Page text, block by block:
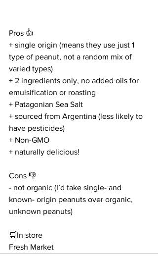
Pros 👍
+ single origin (means they use just 1
type of peanut, not a random mix of
varied types)
+ 2 ingredients only, no added oils for
emulsification or roasting
+ Patagonian Sea Salt
+ sourced from Argentina (less likely to
have pesticides)
+ Non-GMO
+ naturally delicious!
Cons 👎
- not organic (I’d take single- and
known- origin peanuts over organic,
unknown peanuts)
🛒In store
Fresh Market